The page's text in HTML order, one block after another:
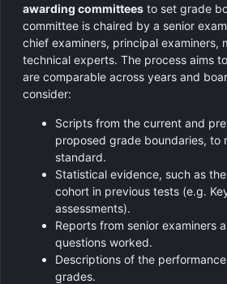
awarding committees to set grade
committee is chaired by a senior
chief examiners, principal examiners,
technical experts. The process aims
are comparable across years and
consider:
Scripts from the current and
proposed grade boundaries, to
standard.
Statistical evidence, such as
cohort in previous tests (e.g.
assessments).
Reports from senior examiners
questions worked.
Descriptions of the
grades.